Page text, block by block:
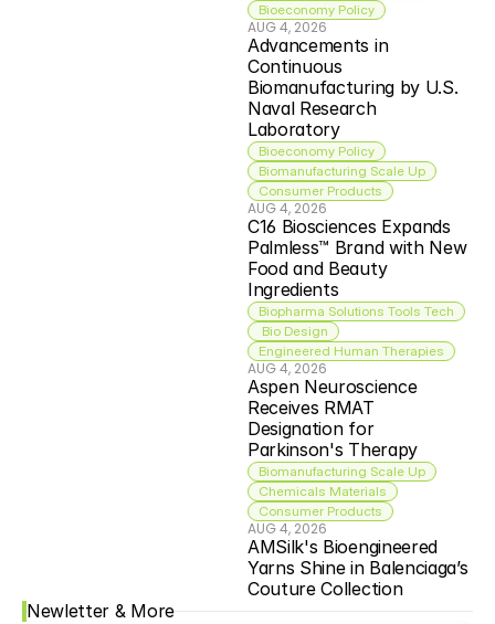
Bioeconomy Policy
AUG 4, 2026
Advancements in
Continuous
Biomanufacturing by U.S.
Naval Research
Laboratory
Bioeconomy Policy
Biomanufacturing Scale Up
Consumer Products
AUG 4, 2026
C16 Biosciences Expands
Palmless™ Brand with New
Food and Beauty
Ingredients
Biopharma Solutions Tools Tech
Bio Design
Engineered Human Therapies
AUG 4, 2026
Aspen Neuroscience
Receives RMAT
Designation for
Parkinson's Therapy
Biomanufacturing Scale Up
Chemicals Materials
Consumer Products
AUG 4, 2026
AMSilk's Bioengineered
Yarns Shine in Balenciaga’s
Couture Collection
Newletter & More